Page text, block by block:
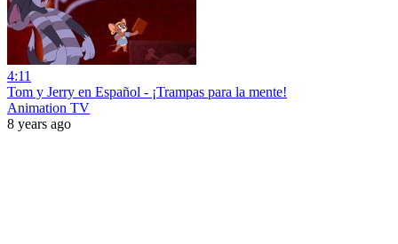
4:11
Tom y Jerry en Español - ¡Trampas para la mente!
Animation TV
8 years ago